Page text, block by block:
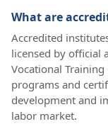
What are
Accredited
licensed by official
Vocational
programs and
development and
labor market.